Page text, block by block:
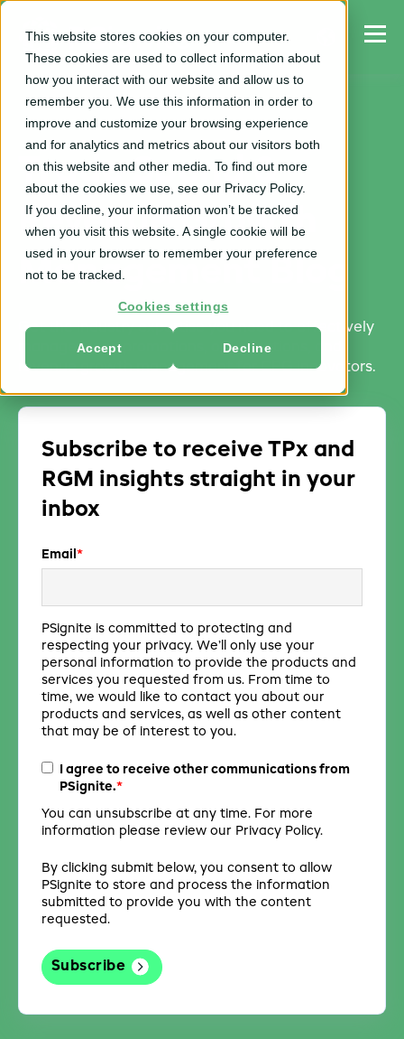
This website stores cookies on your computer.
These cookies are used to collect information about
how you interact with our website and allow us to
remember you. We use this information in order to
improve and customize your browsing experience
and for analytics and metrics about our visitors both
on this website and other media. To find out more
about the cookies we use, see our Privacy Policy.
If you decline, your information won’t be tracked
when you visit this website. A single cookie will be
used in your browser to remember your preference
not to be tracked.
Cookies settings
Accept Decline
Trade Spend &
Revenue Growth
Management Blog
Get the industry expertise you need to effectively
manage trade promotions, optimizations, and
revenue growth management for CPG innovators.
Subscribe to receive TPx and
RGM insights straight in your
inbox
Email *
PSignite is committed to protecting and
respecting your privacy. We’ll only use your
personal information to provide the products and
services you requested from us. From time to
time, we would like to contact you about our
products and services, as well as other content
that may be of interest to you.
I agree to receive other communications from
PSignite.*
You can unsubscribe at any time. For more
information please review our Privacy Policy.
By clicking submit below, you consent to allow
PSignite to store and process the information
submitted to provide you with the content
requested.